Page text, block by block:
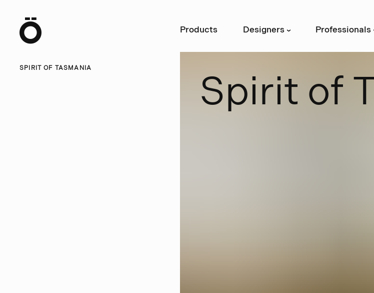
SPIRIT OF TASMANIA
Spirit of T
Ö Products Designers› Professionals